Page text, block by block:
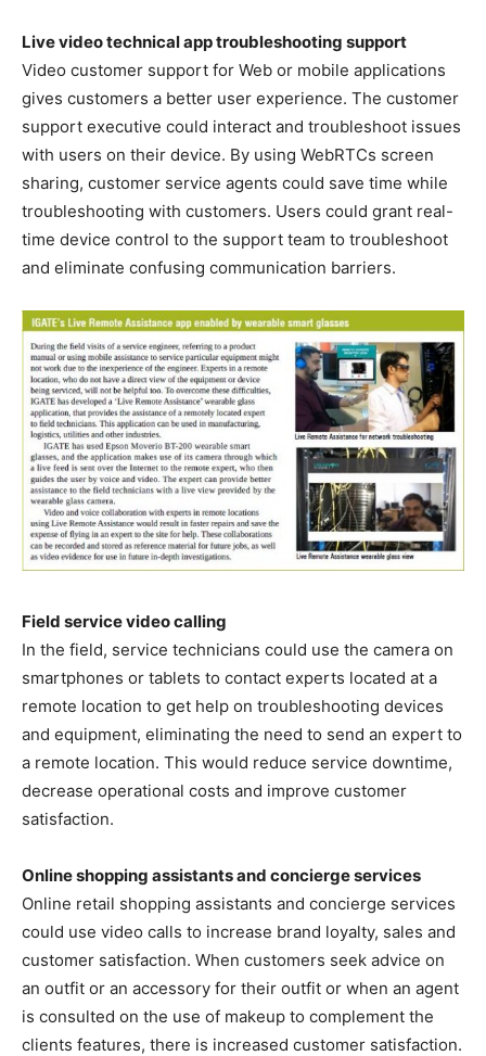
Live video technical app troubleshooting support
Video customer support for Web or mobile applications
gives customers a better user experience. The customer
support executive could interact and troubleshoot issues
with users on their device. By using WebRTCs screen
sharing, customer service agents could save time while
troubleshooting with customers. Users could grant real-
time device control to the support team to troubleshoot
and eliminate confusing communication barriers.
Field service video calling
In the field, service technicians could use the camera on
smartphones or tablets to contact experts located at a
remote location to get help on troubleshooting devices
and equipment, eliminating the need to send an expert to
a remote location. This would reduce service downtime,
decrease operational costs and improve customer
satisfaction.
Online shopping assistants and concierge services
Online retail shopping assistants and concierge services
could use video calls to increase brand loyalty, sales and
customer satisfaction. When customers seek advice on
an outfit or an accessory for their outfit or when an agent
is consulted on the use of makeup to complement the
clients features, there is increased customer satisfaction.